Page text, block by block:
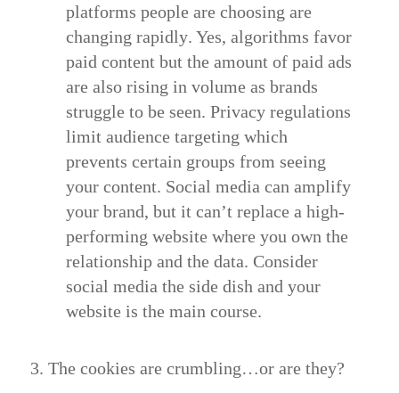
platforms people are choosing are
changing rapidly. Yes, algorithms favor
paid content but the amount of paid ads
are also rising in volume as brands
struggle to be seen. Privacy regulations
limit audience targeting which
prevents certain groups from seeing
your content. Social media can amplify
your brand, but it can’t replace a high-
performing website where you own the
relationship and the data. Consider
social media the side dish and your
website is the main course.
3. The cookies are crumbling…or are they?